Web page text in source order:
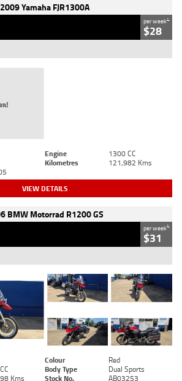
2009 Yamaha FJR1300A
per week4
$28
Engine
1300 CC
Kilometres
121,982 Kms
VIEW DETAILS
BMW Motorrad R1200 GS
per week4
$31
Colour
Red
Body Type
Dual Sports
Kms Stock No. AB03253